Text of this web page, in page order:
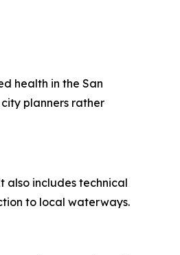
health in the San
planners rather
also includes technical
to local waterways.